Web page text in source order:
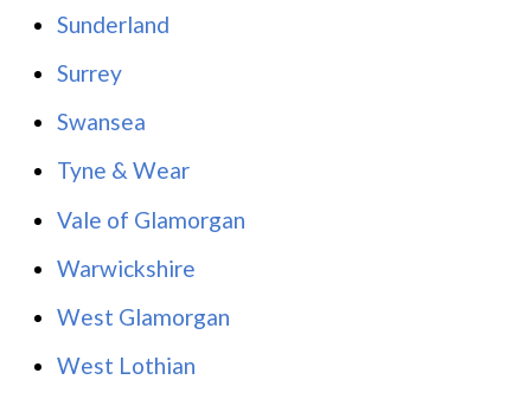
Sunderland
Surrey
Swansea
Tyne & Wear
Vale of Glamorgan
Warwickshire
West Glamorgan
West Lothian